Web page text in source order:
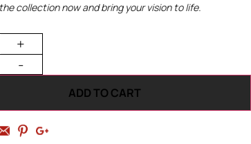
collection now and bring your vision to life.
+
-
ADD TO CART